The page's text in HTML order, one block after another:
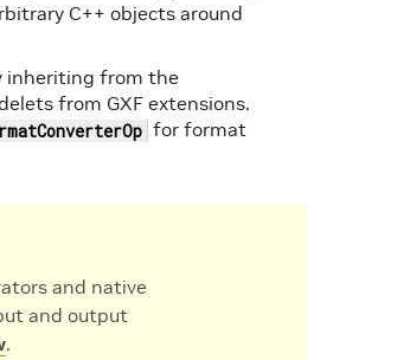
C++ objects around
inheriting from the
from GXF extensions.
for format
and native
and output
.